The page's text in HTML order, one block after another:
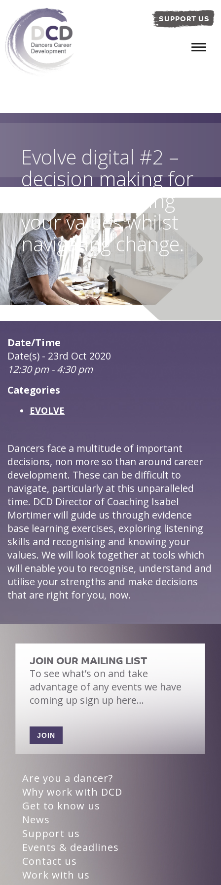
SUPPORT US
Evolve digital #2 –
decision making for
dancers: knowing
your values whilst
navigating change.
Date/Time
Date(s) - 23rd Oct 2020
12:30 pm - 4:30 pm
Categories
EVOLVE
Dancers face a multitude of important
decisions, non more so than around career
development. These can be difficult to
navigate, particularly at this unparalleled
time. DCD Director of Coaching Isabel
Mortimer will guide us through evidence
base learning exercises, exploring listening
skills and recognising and knowing your
values. We will look together at tools which
will enable you to recognise, understand and
utilise your strengths and make decisions
that are right for you, now.
JOIN OUR MAILING LIST
To see what’s on and take
advantage of any events we have
coming up sign up here…
JOIN
Are you a dancer?
Why work with DCD
Get to know us
News
Support us
Events & deadlines
Contact us
Work with us